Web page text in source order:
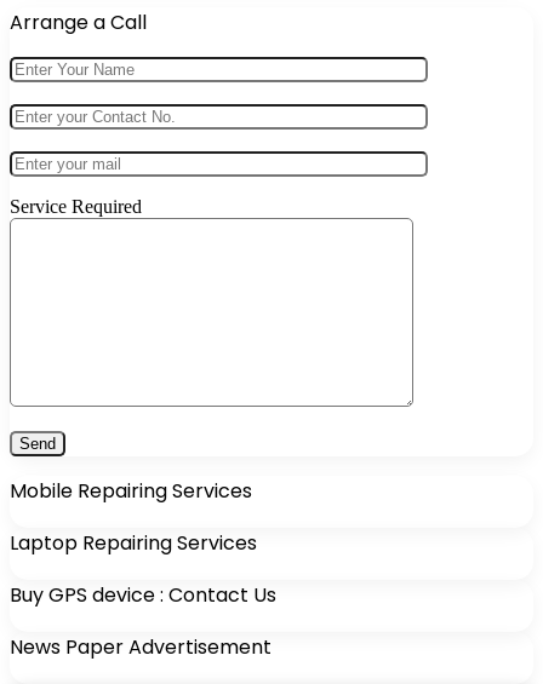
Arrange a Call
Service Required
Mobile Repairing Services
Laptop Repairing Services
Buy GPS device : Contact Us
News Paper Advertisement